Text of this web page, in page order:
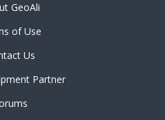
GeoAli
of Use
Us
Partner